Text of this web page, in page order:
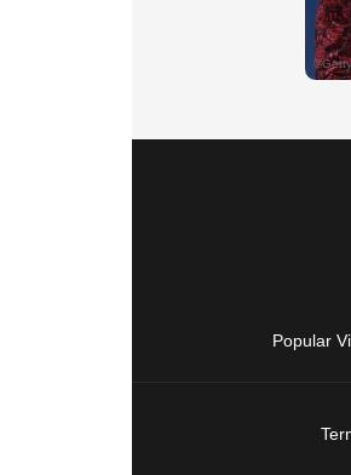
Popular